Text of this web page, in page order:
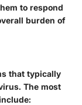
to respond
burden of
that typically
The most